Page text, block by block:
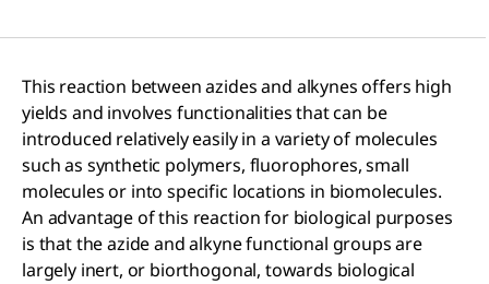
This reaction between azides and alkynes offers high
yields and involves functionalities that can be
introduced relatively easily in a variety of molecules
such as synthetic polymers, fluorophores, small
molecules or into specific locations in biomolecules.
An advantage of this reaction for biological purposes
is that the azide and alkyne functional groups are
largely inert, or biorthogonal, towards biological